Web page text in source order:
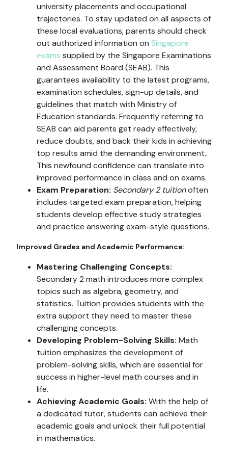
university placements and occupational
trajectories. To stay updated on all aspects of
these local evaluations, parents should check
out authorized information on Singapore
exams supplied by the Singapore Examinations
and Assessment Board (SEAB). This
guarantees availability to the latest programs,
examination schedules, sign-up details, and
guidelines that match with Ministry of
Education standards. Frequently referring to
SEAB can aid parents get ready effectively,
reduce doubts, and back their kids in achieving
top results amid the demanding environment..
This newfound confidence can translate into
improved performance in class and on exams.
Exam Preparation: Secondary 2 tuitionoften
includes targeted exam preparation, helping
students develop effective study strategies
and practice answering exam-style questions.
Improved Grades and Academic Performance:
Mastering Challenging Concepts:
Secondary 2 math introduces more complex
topics such as algebra, geometry, and
statistics. Tuition provides students with the
extra support they need to master these
challenging concepts.
Developing Problem-Solving Skills: Math
tuition emphasizes the development of
problem-solving skills, which are essential for
success in higher-level math courses and in
life.
Achieving Academic Goals: With the help of
a dedicated tutor, students can achieve their
academic goals and unlock their full potential
in mathematics.